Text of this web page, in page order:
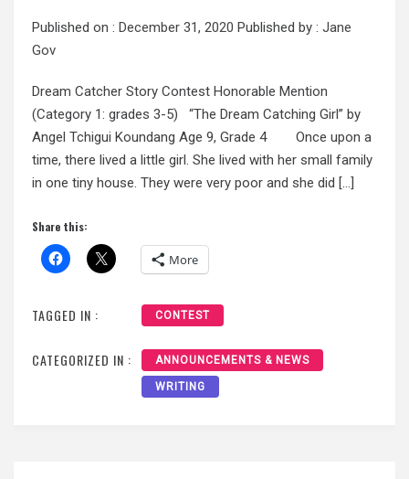
Published on : December 31, 2020 Published by : Jane
Gov
Dream Catcher Story Contest Honorable Mention
(Category 1: grades 3-5) “The Dream Catching Girl” by
Angel Tchigui Koundang Age 9, Grade 4 Once upon a
time, there lived a little girl. She lived with her small family
in one tiny house. They were very poor and she did […]
Share this:
More
TAGGED IN : CONTEST
CATEGORIZED IN : ANNOUNCEMENTS & NEWS
WRITING